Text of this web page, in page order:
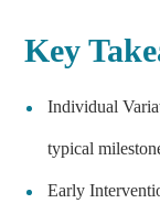
Key
Individual
typical
Early